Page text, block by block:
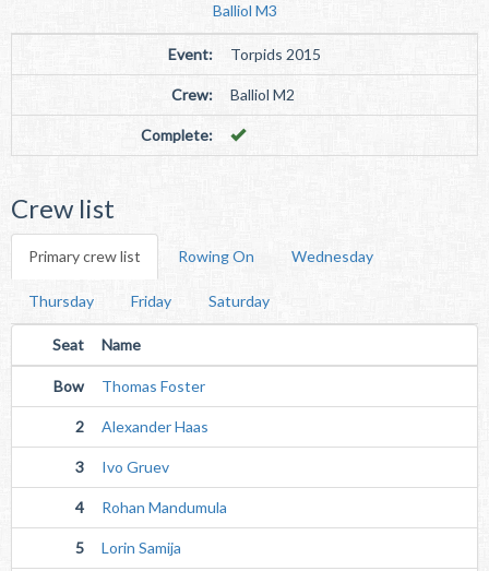
Balliol M3
Event: Torpids 2015
Crew: Balliol M2
Complete:
Crew list
Primary crew list Rowing On Wednesday
Thursday Friday Saturday
Seat Name
Bow Thomas Foster
2 Alexander Haas
3 Ivo Gruev
4 Rohan Mandumula
5 Lorin Samija